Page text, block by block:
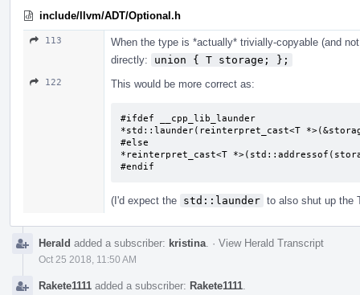
include/llvm/ADT/Optional.h
113
When the type is *actually* trivially-copyable (and
directly:
union { T storage; };
122 This would be more correct as:
#ifdef __cpp_lib_launder
*std::launder(reinterpret_cast<T
#else
*reinterpret_cast<T
#endif
(I'd expect the std::launder to also shut up the
Herald added a subscriber: kristina · View Herald Transcript
Oct 25 2018, 11:50 AM
Rakete1111 added a subscriber: Rakete1111